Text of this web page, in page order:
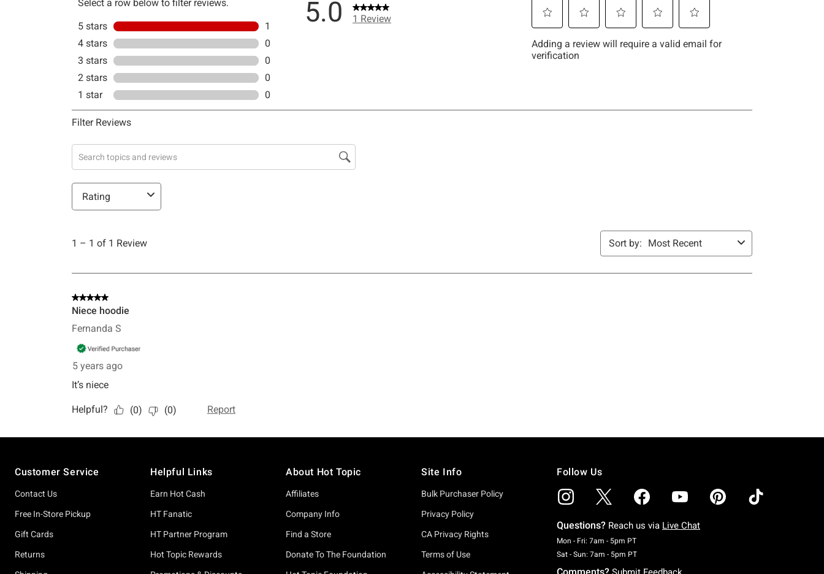
Customer Service
Contact Us
Free In-Store Pickup
Gift Cards
Returns
Helpful Links
Earn Hot Cash
HT Fanatic
HT Partner Program
Hot Topic Rewards
About Hot Topic
Affiliates
Company Info
Find a Store
Donate To The Foundation
Site Info
Bulk Purchaser Policy
Privacy Policy
CA Privacy Rights
Terms of Use
Follow Us
Questions? Reach us via Live Chat
Mon - Fri: 7am - 5pm PTMonday To Friday: 7 AM To 5 PM Pacific Time
Sat - Sun: 7am - 5pm PTSaturday To Sunday: 7 AM To 5 PM Pacific Time